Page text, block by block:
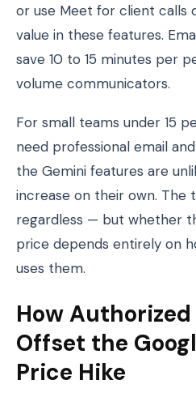
or use Meet for client calls
value in these features.
save 10 to 15 minutes per
volume communicators.
For small teams under 15
need professional email
the Gemini features are
increase on their own. The
regardless — but whether
price depends entirely on
uses them.
How Authorized
Offset the
Price Hike